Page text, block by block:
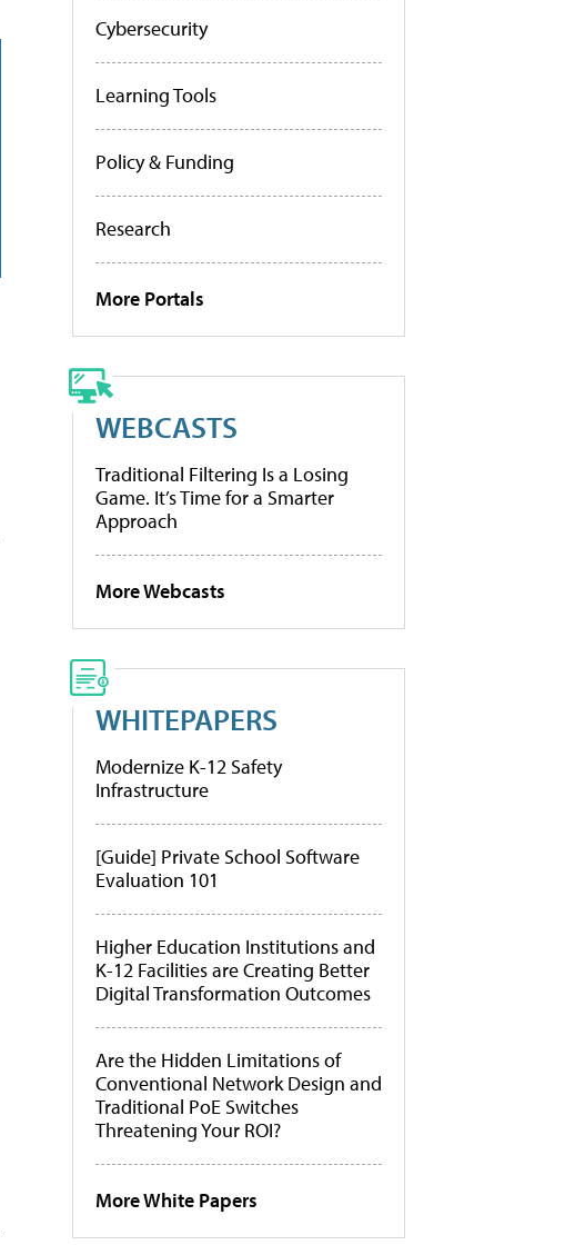
Cybersecurity
Learning Tools
Policy & Funding
Research
More Portals
WEBCASTS
Traditional Filtering Is a Losing
Game. It’s Time for a Smarter
Approach
More Webcasts
WHITEPAPERS
Modernize K-12 Safety
Infrastructure
[Guide] Private School Software
Evaluation 101
Higher Education Institutions and
K-12 Facilities are Creating Better
Digital Transformation Outcomes
Are the Hidden Limitations of
Conventional Network Design and
Traditional PoE Switches
Threatening Your ROI?
More White Papers